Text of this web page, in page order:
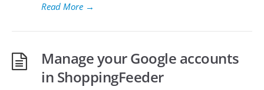
Read More →
Manage your Google accounts
in ShoppingFeeder